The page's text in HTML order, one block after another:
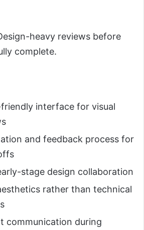
heavy reviews before
complete.
interface for visual
and feedback process for
stage design collaboration
rather than technical
communication during